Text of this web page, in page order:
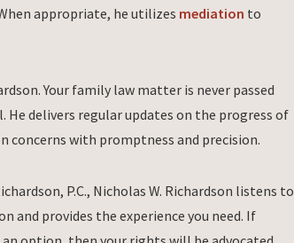
appropriate, he utilizes mediation to
Your family law matter is never passed
delivers regular updates on the progress of
concerns with promptness and precision.
P.C., Nicholas W. Richardson listens to
and provides the experience you need. If